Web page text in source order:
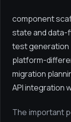
component
state and data-
test generation
platform-
migration
API integration
The important